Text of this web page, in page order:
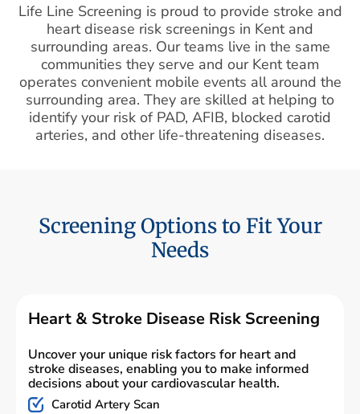
Life Line Screening is proud to provide stroke and
heart disease risk screenings in Kent and
surrounding areas. Our teams live in the same
communities they serve and our Kent team
operates convenient mobile events all around the
surrounding area. They are skilled at helping to
identify your risk of PAD, AFIB, blocked carotid
arteries, and other life-threatening diseases.
Screening Options to Fit Your
Needs
Heart & Stroke Disease Risk Screening
Uncover your unique risk factors for heart and
stroke diseases, enabling you to make informed
decisions about your cardiovascular health.
Carotid Artery Scan